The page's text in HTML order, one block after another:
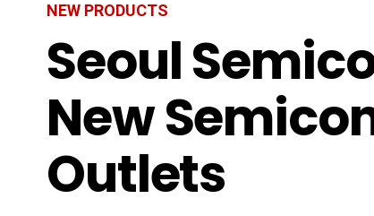
NEW PRODUCTS
Seoul
New
Outlets